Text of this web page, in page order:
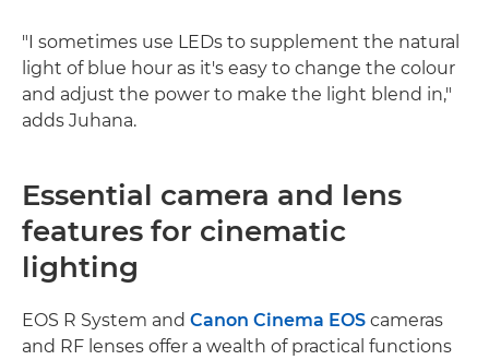
"I sometimes use LEDs to supplement the natural
light of blue hour as it's easy to change the colour
and adjust the power to make the light blend in,"
adds Juhana.
Essential camera and lens
features for cinematic
lighting
EOS R System and Canon Cinema EOS cameras
and RF lenses offer a wealth of practical functions